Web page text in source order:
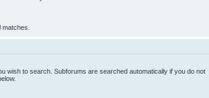
wish to search. Subforums are searched automatically if you do not